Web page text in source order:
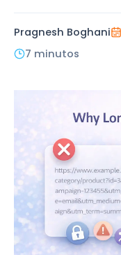
Pragnesh Boghani
7 minutos